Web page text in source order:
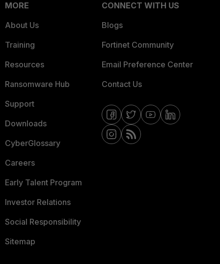
MORE
About Us
Training
Resources
Ransomware Hub
Support
Downloads
CyberGlossary
Careers
Early Talent Program
Investor Relations
Social Responsibility
Sitemap
CONNECT WITH US
Blogs
Fortinet Community
Email Preference Center
Contact Us